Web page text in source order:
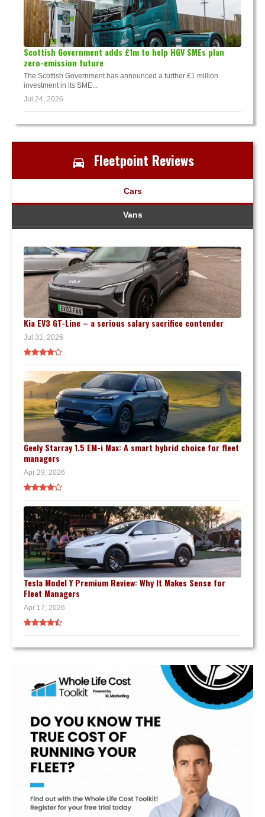
Scottish Government adds £1m to help HGV SMEs plan
zero-emission future
The Scottish Government has announced a further £1 million
investment in its SME...
Jul 24, 2026
Fleetpoint Reviews
Cars
Vans
Kia EV3 GT-Line – a serious salary sacrifice contender
Jul 31, 2026
Geely Starray 1.5 EM-i Max: A smart hybrid choice for fleet
managers
Apr 29, 2026
Tesla Model Y Premium Review: Why It Makes Sense for
Fleet Managers
Apr 17, 2026